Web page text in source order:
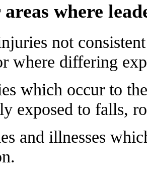
where
not
where differing
which occur to
exposed to falls,
and illnesses